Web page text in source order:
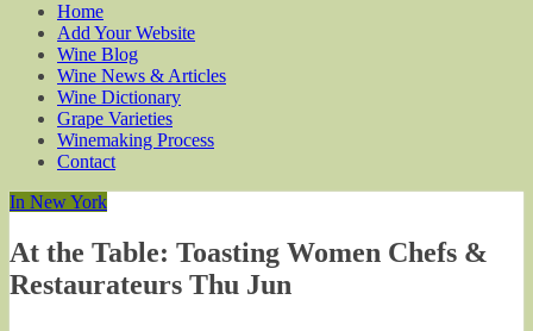
Home
Add Your Website
Wine Blog
Wine News & Articles
Wine Dictionary
Grape Varieties
Winemaking Process
Contact
In New York
At the Table: Toasting Women Chefs &
Restaurateurs Thu Jun